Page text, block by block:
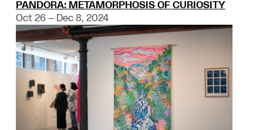
PANDORA: METAMORPHOSIS OF CURIOSITY
Oct 26 – Dec 8, 2024